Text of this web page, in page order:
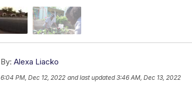
By: Alexa Liacko
6:04 PM, Dec 12, 2022 and last updated 3:46 AM, Dec 13, 2022